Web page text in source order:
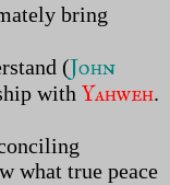
bring
(John
with Yahweh.
what true peace